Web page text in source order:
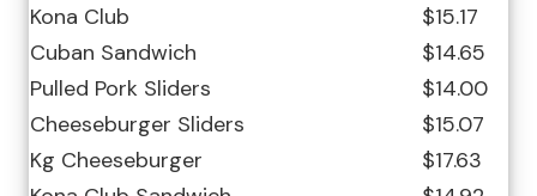
Kona Club
$15.17
Cuban Sandwich
$14.65
Pulled Pork Sliders
$14.00
Cheeseburger Sliders
$15.07
Kg Cheeseburger
$17.63